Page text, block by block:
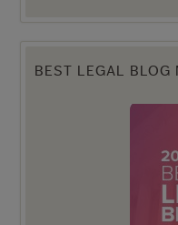
BEST LEGAL BLOG